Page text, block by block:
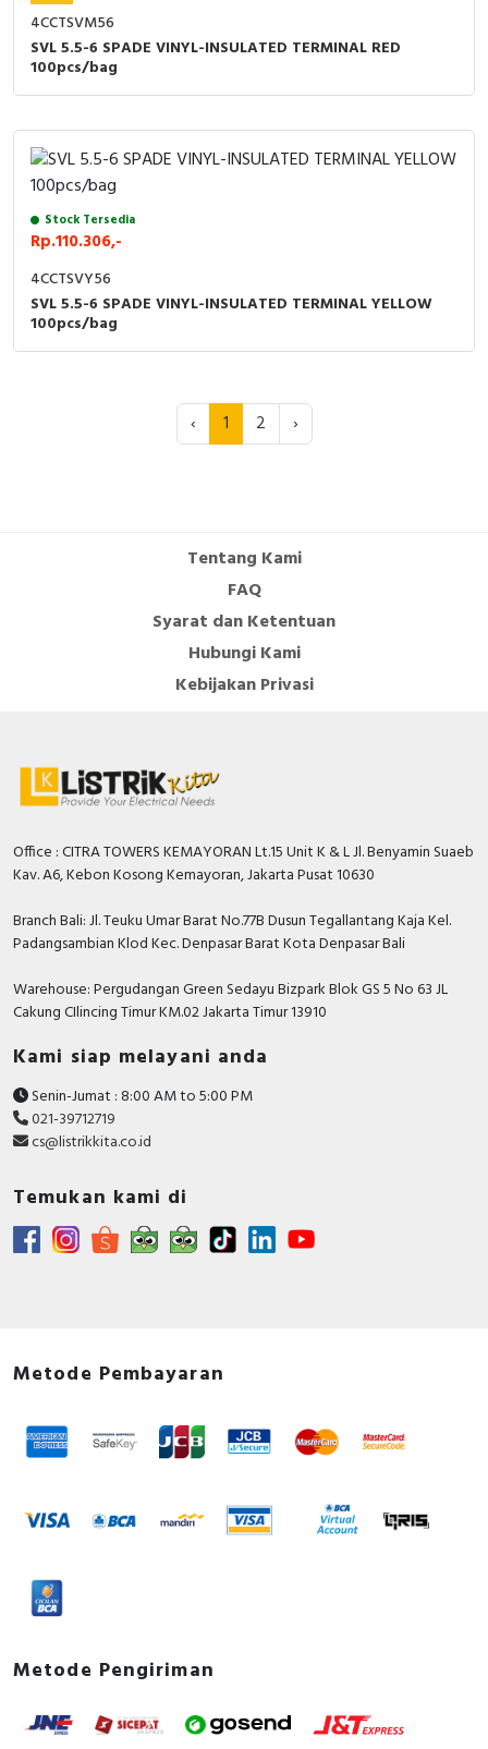
4CCTSVM56
SVL 5.5-6 SPADE VINYL-INSULATED TERMINAL RED
100pcs/bag
Stock Tersedia
Rp.110.306,-
4CCTSVY56
SVL 5.5-6 SPADE VINYL-INSULATED TERMINAL YELLOW
100pcs/bag
‹ 1 2 ›
Tentang Kami
FAQ
Syarat dan Ketentuan
Hubungi Kami
Kebijakan Privasi
Office : CITRA TOWERS KEMAYORAN Lt.15 Unit K & L Jl. Benyamin Suaeb
Kav. A6, Kebon Kosong Kemayoran, Jakarta Pusat 10630
Branch Bali: Jl. Teuku Umar Barat No.77B Dusun Tegallantang Kaja Kel.
Padangsambian Klod Kec. Denpasar Barat Kota Denpasar Bali
Warehouse: Pergudangan Green Sedayu Bizpark Blok GS 5 No 63 JL
Cakung CIlincing Timur KM.02 Jakarta Timur 13910
Kami siap melayani anda
Senin-Jumat : 8:00 AM to 5:00 PM
021-39712719
cs@listrikkita.co.id
Temukan kami di
Metode Pembayaran
Metode Pengiriman